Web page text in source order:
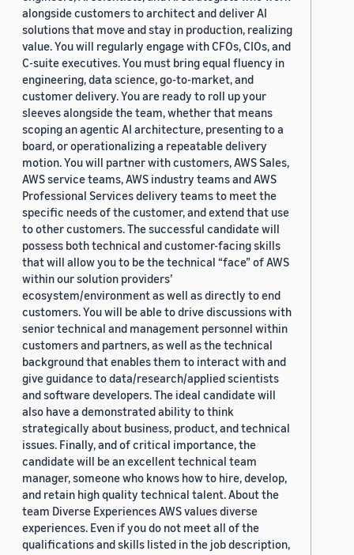
alongside customers to architect and deliver AI
solutions that move and stay in production, realizing
value. You will regularly engage with CFOs, CIOs, and
C-suite executives. You must bring equal fluency in
engineering, data science, go-to-market, and
customer delivery. You are ready to roll up your
sleeves alongside the team, whether that means
scoping an agentic AI architecture, presenting to a
board, or operationalizing a repeatable delivery
motion. You will partner with customers, AWS Sales,
AWS service teams, AWS industry teams and AWS
Professional Services delivery teams to meet the
specific needs of the customer, and extend that use
to other customers. The successful candidate will
possess both technical and customer-facing skills
that will allow you to be the technical “face” of AWS
within our solution providers’
ecosystem/environment as well as directly to end
customers. You will be able to drive discussions with
senior technical and management personnel within
customers and partners, as well as the technical
background that enables them to interact with and
give guidance to data/research/applied scientists
and software developers. The ideal candidate will
also have a demonstrated ability to think
strategically about business, product, and technical
issues. Finally, and of critical importance, the
candidate will be an excellent technical team
manager, someone who knows how to hire, develop,
and retain high quality technical talent. About the
team Diverse Experiences AWS values diverse
experiences. Even if you do not meet all of the
qualifications and skills listed in the job description,